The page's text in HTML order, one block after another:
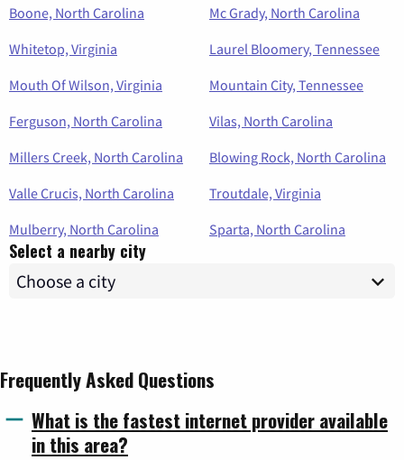
Boone, North Carolina
Mc Grady, North Carolina
Whitetop, Virginia
Laurel Bloomery, Tennessee
Mouth Of Wilson, Virginia
Mountain City, Tennessee
Ferguson, North Carolina
Vilas, North Carolina
Millers Creek, North Carolina
Blowing Rock, North Carolina
Valle Crucis, North Carolina
Troutdale, Virginia
Mulberry, North Carolina
Sparta, North Carolina
Select a nearby city
Frequently Asked Questions
What is the fastest internet provider available
in this area?